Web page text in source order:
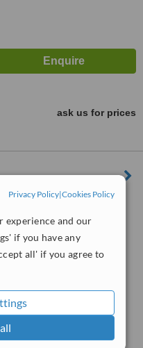
Privacy Policy|Cookies Policy
experience and our
if you have any
all' if you agree to
ask us for prices
34 Fitzwilliam Street Upper,
WhatClinic ServiceScore
Excellent 8.1